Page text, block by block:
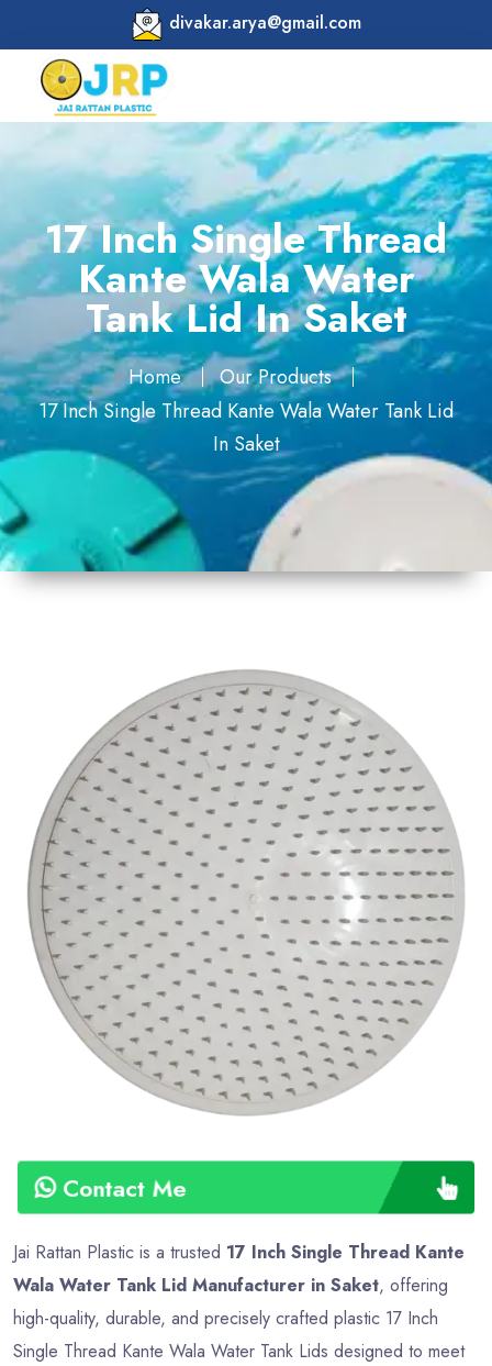
divakar.arya@gmail.com
17 Inch Single Thread
Kante Wala Water
Tank Lid In Saket
Home
Our Products
17 Inch Single Thread Kante Wala Water Tank Lid
In Saket
Contact Me
Plastic
Shape
Round
Colour
White
Payment
Type
Full
Advance
Jai Rattan Plastic is a trusted 17 Inch Single Thread Kante
Wala Water Tank Lid Manufacturer in Saket, offering
high-quality, durable, and precisely crafted plastic 17 Inch
Single Thread Kante Wala Water Tank Lids designed to meet